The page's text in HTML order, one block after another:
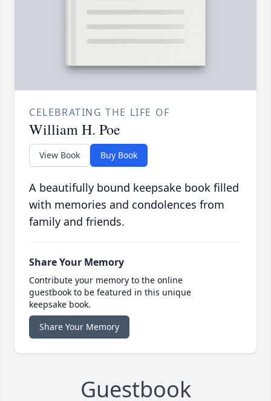
CELEBRATING THE LIFE OF
William H. Poe
View Book Buy Book
A beautifully bound keepsake book filled
with memories and condolences from
family and friends.
Share Your Memory
Contribute your memory to the online
guestbook to be featured in this unique
keepsake book.
Share Your Memory
Guestbook